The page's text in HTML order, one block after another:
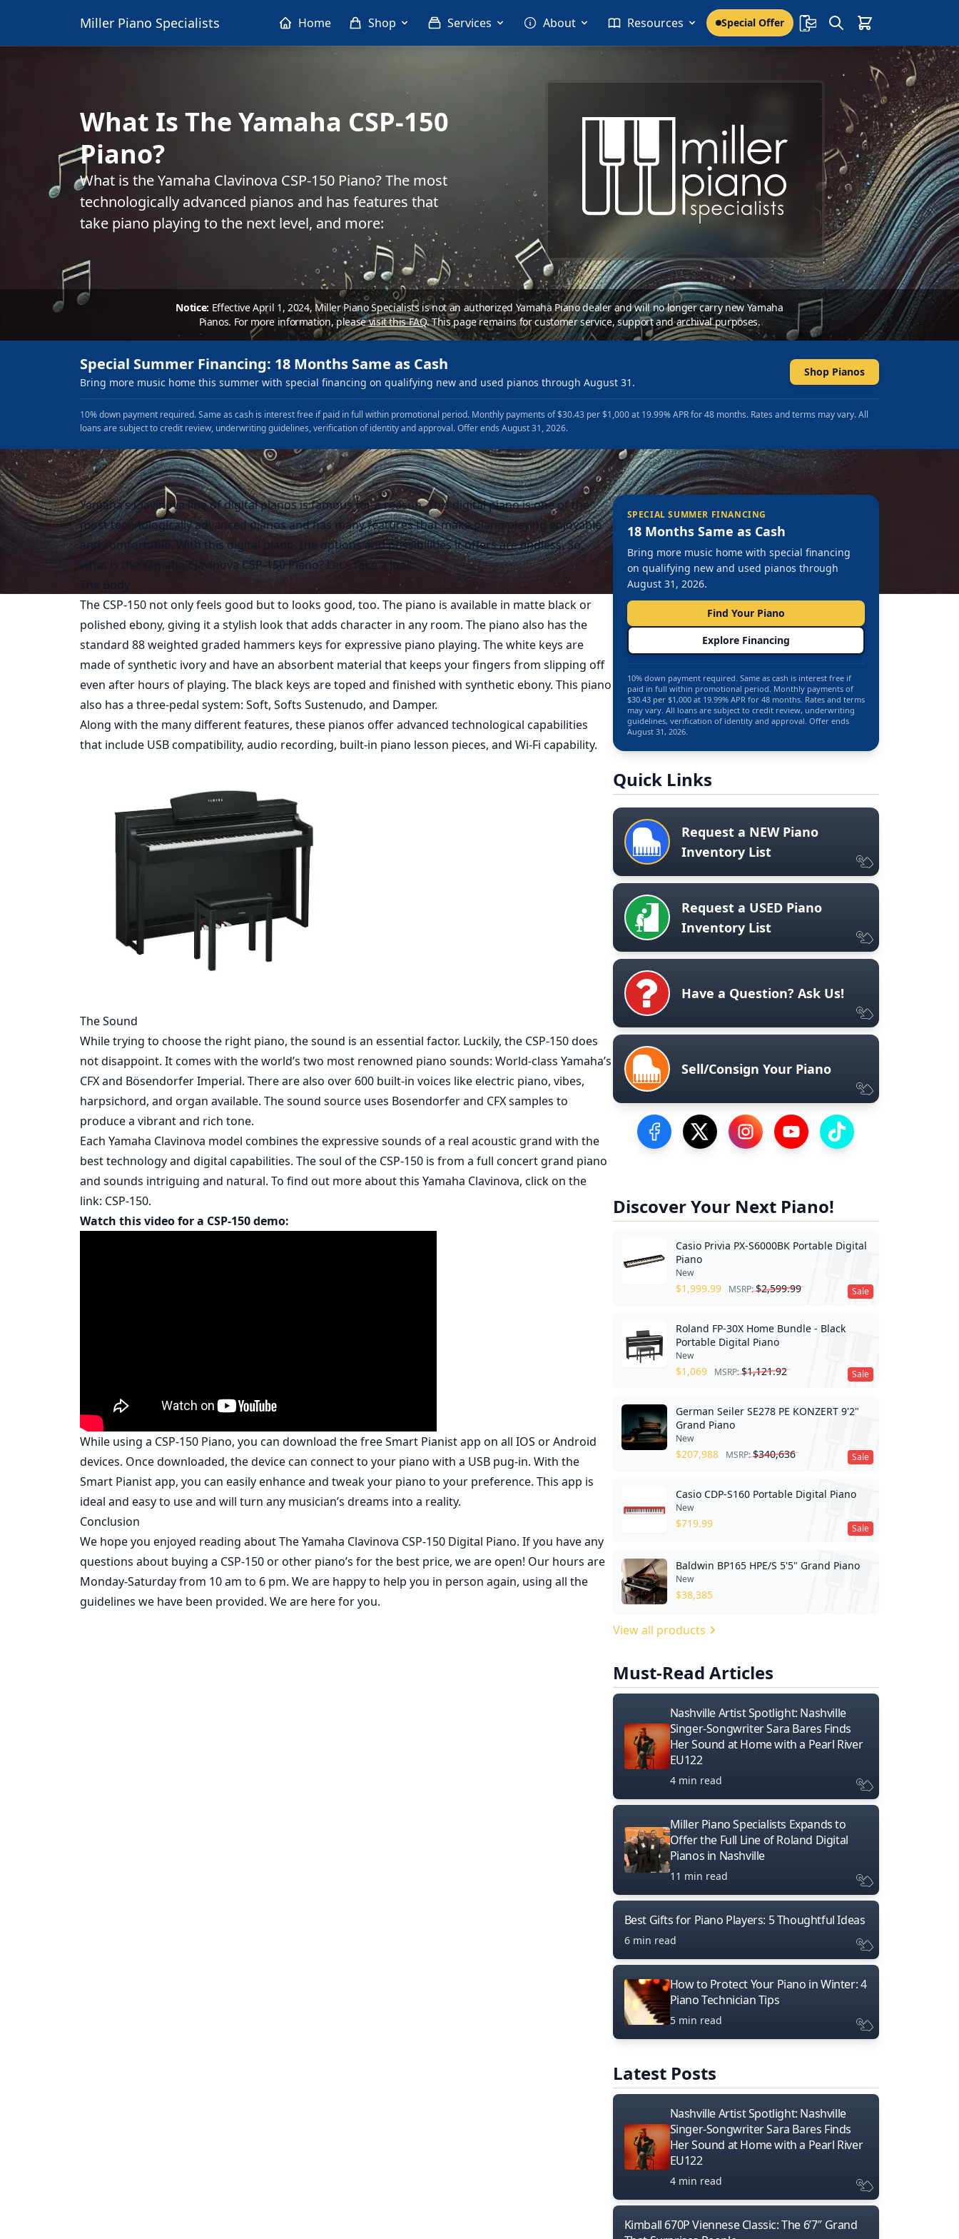
Miller Piano Specialists Home Shop Services About Resources Special Offer
What Is The Yamaha CSP-150
Piano?
What is the Yamaha Clavinova CSP-150 Piano? The most
technologically advanced pianos and has features that
take piano playing to the next level, and more:
Notice: Effective April 1, 2024, Miller Piano Specialists is not an authorized Yamaha Piano dealer and will no longer carry new Yamaha
Pianos. For more information, pleasevisit this FAQ.This page remains for customer service, support and archival purposes.
Special Summer Financing: 18 Months Same as Cash
Bring more music home this summer with special financing on qualifying new and used pianos through August 31.
Shop Pianos
10% down payment required. Same as cash is interest free if paid in full within promotional period. Monthly payments of $30.43 per $1,000 at 19.99% APR for 48 months. Rates and terms may vary. All
loans are subject to credit review, underwriting guidelines, verification of identity and approval. Offer ends August 31, 2026.
Yamaha’s Clavinova line of digital pianos is famous for a reason. This digital piano is one of the
most technologically advanced pianos and has many features that make piano playing enjoyable
and comfortable. With this digital piano, the options and possibilities it offers are endless. So,
what is the Yamaha Clavinova CSP-150 Piano? Let’s take a look:
The Body
The CSP-150 not only feels good but to looks good, too. The piano is available in matte black or
polished ebony, giving it a stylish look that adds character in any room. The piano also has the
standard 88 weighted graded hammers keys for expressive piano playing. The white keys are
made of synthetic ivory and have an absorbent material that keeps your fingers from slipping off
even after hours of playing. The black keys are toped and finished with synthetic ebony. This piano
also has a three-pedal system: Soft, Softs Sustenudo, and Damper.
Along with the many different features, these pianos offer advanced technological capabilities
that include USB compatibility, audio recording, built-in piano lesson pieces, and Wi-Fi capability.
The Sound
While trying to choose the right piano, the sound is an essential factor. Luckily, the CSP-150 does
not disappoint. It comes with the world’s two most renowned piano sounds: World-class Yamaha’s
CFX and Bӧsendorfer Imperial. There are also over 600 built-in voices like electric piano, vibes,
harpsichord, and organ available. The sound source uses Bosendorfer and CFX samples to
produce a vibrant and rich tone.
Each Yamaha Clavinova model combines the expressive sounds of a real acoustic grand with the
best technology and digital capabilities. The soul of the CSP-150 is from a full concert grand piano
and sounds intriguing and natural. To find out more about this Yamaha Clavinova, click on the
link: CSP-150.
Watch this video for a CSP-150 demo:
While using a CSP-150 Piano, you can download the freeSmart Pianistapp on all IOS or Android
devices. Once downloaded, the device can connect to your piano with a USB pug-in. With the
Smart Pianist app, you can easily enhance and tweak your piano to your preference. This app is
ideal and easy to use and will turn any musician’s dreams into a reality.
Conclusion
We hope you enjoyed reading about The Yamaha Clavinova CSP-150 Digital Piano. If you have any
questions about buying a CSP-150 or other piano’s for the best price, we are open! Our hours are
Monday-Saturday from 10 am to 6 pm. We are happy to help you in person again, using all the
guidelines we have been provided. We are here for you.
SPECIAL SUMMER FINANCING
18 Months Same as Cash
Bring more music home with special financing
on qualifying new and used pianos through
August 31, 2026.
Find Your Piano
Explore Financing
10% down payment required. Same as cash is interest free if
paid in full within promotional period. Monthly payments of
$30.43 per $1,000 at 19.99% APR for 48 months. Rates and terms
may vary. All loans are subject to credit review, underwriting
guidelines, verification of identity and approval. Offer ends
August 31, 2026.
Quick Links
Request a NEW Piano
Inventory List
Request a USED Piano
Inventory List
Have a Question? Ask Us!
Sell/Consign Your Piano
Visit our Facebook Page
Visit our Twitter Profile
Visit our Instagram Profile
Visit our YouTube Page
Visit our TikTok Profile
Discover Your Next Piano!
Sale
Casio Privia PX-S6000BK Portable Digital
Piano
New
$1,999.99 MSRP:$2,599.99
Sale
Roland FP-30X Home Bundle - Black
Portable Digital Piano
New
$1,069 MSRP:$1,121.92
Sale
German Seiler SE278 PE KONZERT 9'2"
Grand Piano
New
$207,988 MSRP:$340,636
Sale
Casio CDP-S160 Portable Digital Piano
New
$719.99
Baldwin BP165 HPE/S 5'5" Grand Piano
New
$38,385
View all products
Must-Read Articles
Nashville Artist Spotlight: Nashville
Singer-Songwriter Sara Bares Finds
Her Sound at Home with a Pearl River
EU122
4 min read
Miller Piano Specialists Expands to
Offer the Full Line of Roland Digital
Pianos in Nashville
11 min read
Best Gifts for Piano Players: 5 Thoughtful Ideas
6 min read
How to Protect Your Piano in Winter: 4
Piano Technician Tips
5 min read
Latest Posts
Nashville Artist Spotlight: Nashville
Singer-Songwriter Sara Bares Finds
Her Sound at Home with a Pearl River
EU122
4 min read
Kimball 670P Viennese Classic: The 6’7″ Grand